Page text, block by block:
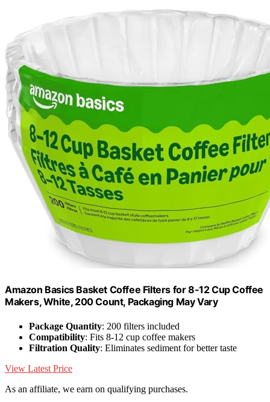
Amazon Basics Basket Coffee Filters for 8-12 Cup Coffee
Makers, White, 200 Count, Packaging May Vary
Package Quantity: 200 filters included
Compatibility: Fits 8-12 cup coffee makers
Filtration Quality: Eliminates sediment for better taste
View Latest Price
As an affiliate, we earn on qualifying purchases.